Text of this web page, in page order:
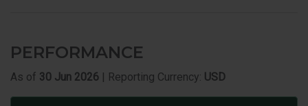
PERFORMANCE
As of 30 Jun 2026 | Reporting Currency: USD